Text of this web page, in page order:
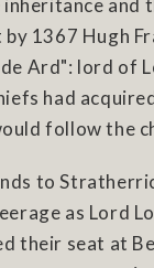
1367 Hugh
Ard": lord of
had
follow the
to
as Lord
their seat at